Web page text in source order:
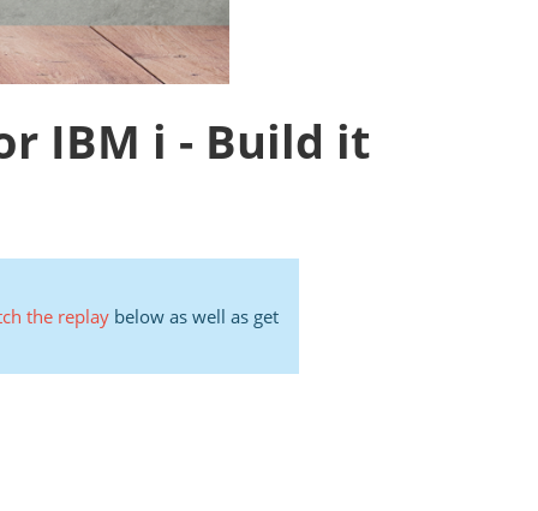
IBM i - Build it
the replaybelow as well as get